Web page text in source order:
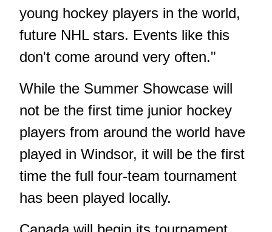
young hockey players in the world,
future NHL stars. Events like this
don't come around very often."
While the Summer Showcase will
not be the first time junior hockey
players from around the world have
played in Windsor, it will be the first
time the full four-team tournament
has been played locally.